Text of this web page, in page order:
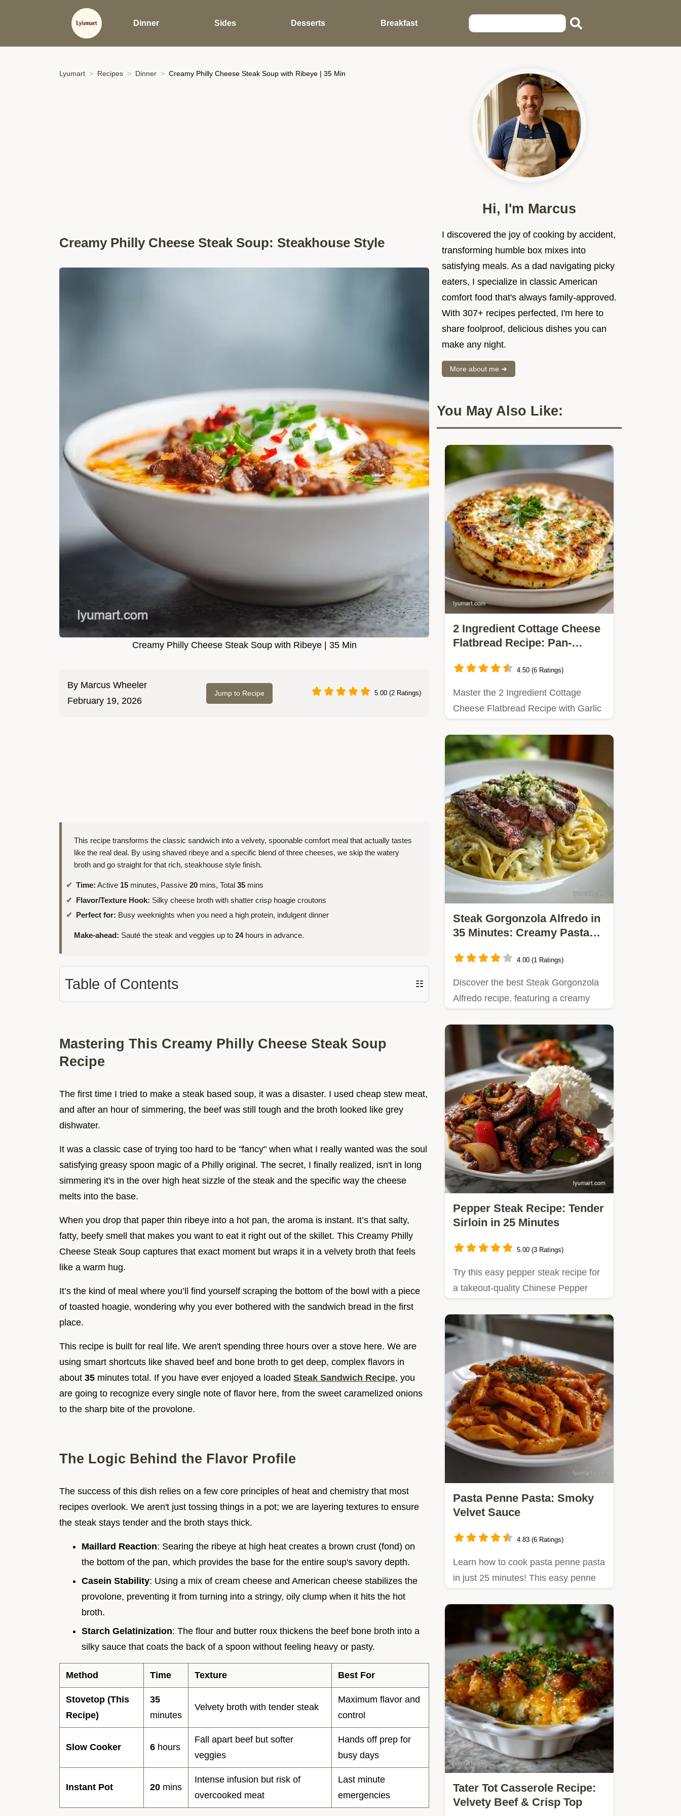
Dinner Sides Desserts Breakfast
Lyumart Recipes Dinner Creamy Philly Cheese Steak Soup with Ribeye | 35 Min
Creamy Philly Cheese Steak Soup: Steakhouse Style
Creamy Philly Cheese Steak Soup with Ribeye | 35 Min
By Marcus Wheeler
February 19, 2026
Jump to Recipe 5.00 (2 Ratings)
This recipe transforms the classic sandwich into a velvety, spoonable comfort meal that actually tastes
like the real deal. By using shaved ribeye and a specific blend of three cheeses, we skip the watery
broth and go straight for that rich, steakhouse style finish.
Time: Active 15 minutes, Passive 20 mins, Total 35 mins
Flavor/Texture Hook: Silky cheese broth with shatter crisp hoagie croutons
Perfect for: Busy weeknights when you need a high protein, indulgent dinner
Make-ahead: Sauté the steak and veggies up to 24hours in advance.
Table of Contents ☷
Mastering This Creamy Philly Cheese Steak Soup
Recipe
The first time I tried to make a steak based soup, it was a disaster. I used cheap stew meat,
and after an hour of simmering, the beef was still tough and the broth looked like grey
dishwater.
It was a classic case of trying too hard to be "fancy" when what I really wanted was the soul
satisfying greasy spoon magic of a Philly original. The secret, I finally realized, isn't in long
simmering it's in the over high heat sizzle of the steak and the specific way the cheese
melts into the base.
When you drop that paper thin ribeye into a hot pan, the aroma is instant. It’s that salty,
fatty, beefy smell that makes you want to eat it right out of the skillet. This Creamy Philly
Cheese Steak Soup captures that exact moment but wraps it in a velvety broth that feels
like a warm hug.
It’s the kind of meal where you’ll find yourself scraping the bottom of the bowl with a piece
of toasted hoagie, wondering why you ever bothered with the sandwich bread in the first
place.
This recipe is built for real life. We aren't spending three hours over a stove here. We are
using smart shortcuts like shaved beef and bone broth to get deep, complex flavors in
about 35 minutes total. If you have ever enjoyed a loaded Steak Sandwich Recipe, you
are going to recognize every single note of flavor here, from the sweet caramelized onions
to the sharp bite of the provolone.
The Logic Behind the Flavor Profile
The success of this dish relies on a few core principles of heat and chemistry that most
recipes overlook. We aren't just tossing things in a pot; we are layering textures to ensure
the steak stays tender and the broth stays thick.
Maillard Reaction: Searing the ribeye at high heat creates a brown crust (fond) on
the bottom of the pan, which provides the base for the entire soup's savory depth.
Casein Stability: Using a mix of cream cheese and American cheese stabilizes the
provolone, preventing it from turning into a stringy, oily clump when it hits the hot
broth.
Starch Gelatinization: The flour and butter roux thickens the beef bone broth into a
silky sauce that coats the back of a spoon without feeling heavy or pasty.
Method Time Texture Best For
Stovetop (This
Recipe)
35
minutes
Velvety broth with tender steak
Maximum flavor and
control
Slow Cooker 6 hours
Fall apart beef but softer
veggies
Hands off prep for
busy days
Instant Pot 20 mins
Intense infusion but risk of
overcooked meat
Last minute
emergencies
Hi, I'm Marcus
I discovered the joy of cooking by accident,
transforming humble box mixes into
satisfying meals. As a dad navigating picky
eaters, I specialize in classic American
comfort food that's always family-approved.
With 307+ recipes perfected, I'm here to
share foolproof, delicious dishes you can
make any night.
More about me ➜
You May Also Like:
2 Ingredient Cottage Cheese
Flatbread Recipe: Pan-
4.50 (6 Ratings)
Master the 2 Ingredient Cottage
Cheese Flatbread Recipe with Garlic
Steak Gorgonzola Alfredo in
35 Minutes: Creamy Pasta
4.00 (1 Ratings)
Discover the best Steak Gorgonzola
Alfredo recipe, featuring a creamy
Pepper Steak Recipe: Tender
Sirloin in 25 Minutes
5.00 (3 Ratings)
Try this easy pepper steak recipe for
a takeout-quality Chinese Pepper
Pasta Penne Pasta: Smoky
Velvet Sauce
4.83 (6 Ratings)
Learn how to cook pasta penne pasta
in just 25 minutes! This easy penne
Tater Tot Casserole Recipe:
Velvety Beef & Crisp Top